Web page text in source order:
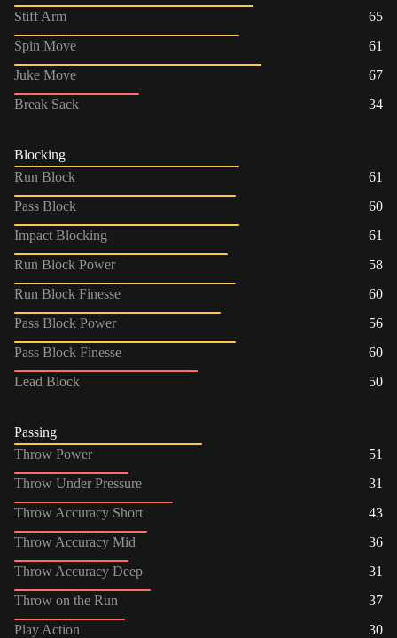
Stiff Arm
65
Spin Move
61
Juke Move
67
Break Sack
34
Blocking
Run Block
61
Pass Block
60
Impact Blocking
61
Run Block Power
58
Run Block Finesse
60
Pass Block Power
56
Pass Block Finesse
60
Lead Block
50
Passing
Throw Power
51
Throw Under Pressure
31
Throw Accuracy Short
43
Throw Accuracy Mid
36
Throw Accuracy Deep
31
Throw on the Run
37
Play Action
30